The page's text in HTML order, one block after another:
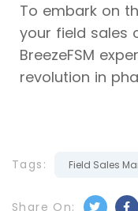
To embark on
your field sales
BreezeFSM
revolution in
Tags: Field Sales
Share On: